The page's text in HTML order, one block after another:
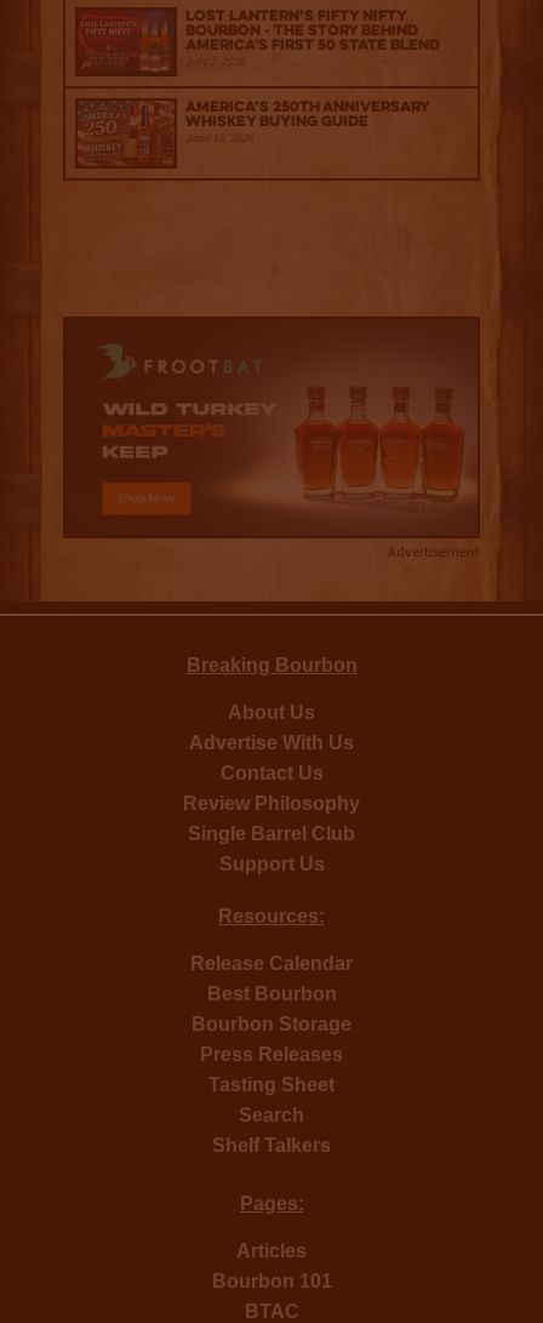
Lost Lantern’s Fifty Nifty
Bourbon - The Story Behind
America's First 50 State Blend
July 2, 2026
America’s 250th Anniversary
Whiskey Buying Guide
June 18, 2026
Advertisement
Breaking Bourbon
About Us
Advertise With Us
Contact Us
Review Philosophy
Single Barrel Club
Support Us
Resources:
Release Calendar
Best Bourbon
Bourbon Storage
Press Releases
Tasting Sheet
Search
Shelf Talkers
Pages:
Articles
Bourbon 101
BTAC